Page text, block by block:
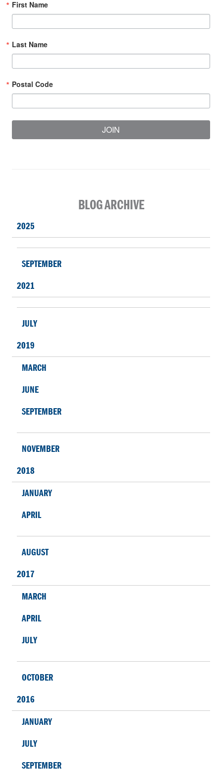
First Name
Last Name
Postal Code
JOIN
BLOG ARCHIVE
2025
SEPTEMBER
2021
JULY
2019
MARCH
JUNE
SEPTEMBER
NOVEMBER
2018
JANUARY
APRIL
AUGUST
2017
MARCH
APRIL
JULY
OCTOBER
2016
JANUARY
JULY
SEPTEMBER